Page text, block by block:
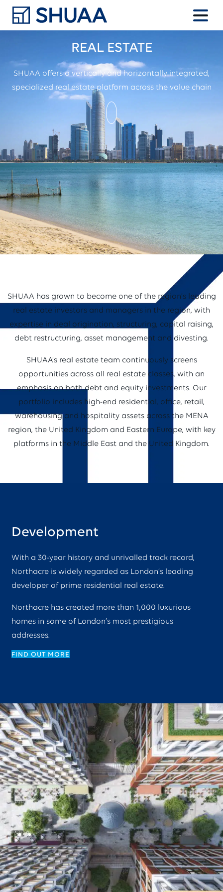
REAL ESTATE
SHUAA offers a vertically and horizontally integrated,
specialized real estate platform across the value chain
SHUAA has grown to become one of the region’s leading
real estate investors and managers in the region, with
expertise in deal origination, structuring, capital raising,
debt restructuring, asset management and divesting.
SHUAA’s real estate team continuously screens
opportunities across all real estate classes, with an
emphasis on both debt and equity investments. Our
portfolio includes high-end residential, office, retail,
warehousing and hospitality assets across the MENA
region, the United Kingdom and Eastern Europe, with key
platforms in the Middle East and the United Kingdom.
Development
With a 30-year history and unrivalled track record,
Northacre is widely regarded as London’s leading
developer of prime residential real estate.
Northacre has created more than 1,000 luxurious
homes in some of London’s most prestigious
addresses.
FIND OUT MORE